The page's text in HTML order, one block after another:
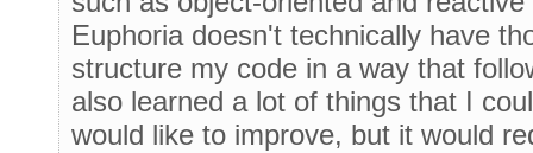
Euphoria doesn't technically have
structure my code in a way that
also learned a lot of things that I
would like to improve, but it would